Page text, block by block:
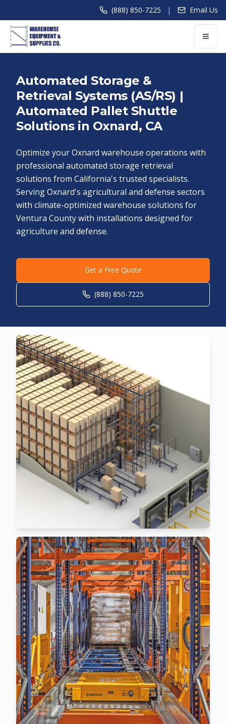
(888) 850-7225 | Email Us
Automated Storage &
Retrieval Systems (AS/RS) |
Automated Pallet Shuttle
Solutions in Oxnard, CA
Optimize your Oxnard warehouse operations with
professional automated storage retrieval
solutions from California's trusted specialists.
Serving Oxnard's agricultural and defense sectors
with climate-optimized warehouse solutions for
Ventura County with installations designed for
agriculture and defense.
Get a Free Quote
(888) 850-7225